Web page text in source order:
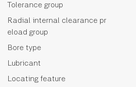
Tolerance group
Radial internal clearance pr
eload group
Bore type
Lubricant
Locating feature